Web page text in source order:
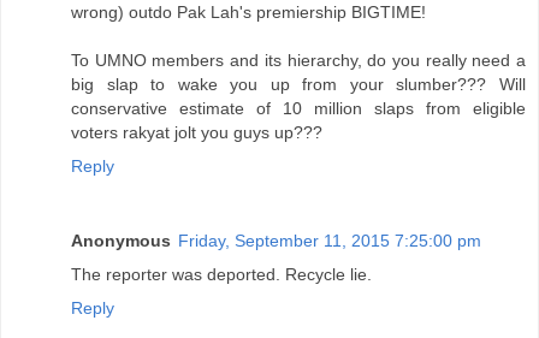
wrong) outdo Pak Lah's premiership BIGTIME!
To UMNO members and its hierarchy, do you really need a
big slap to wake you up from your slumber??? Will
conservative estimate of 10 million slaps from eligible
voters rakyat jolt you guys up???
Reply
Anonymous Friday, September 11, 2015 7:25:00 pm
The reporter was deported. Recycle lie.
Reply